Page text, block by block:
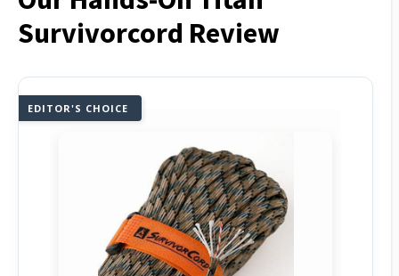
Survivorcord Review
EDITOR'S CHOICE